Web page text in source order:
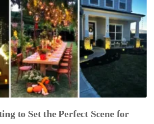
to Set the Perfect Scene for